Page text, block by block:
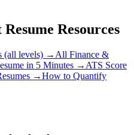
Resume Resources
(all levels) → All Finance &
in 5 Minutes → ATS Score
→How to Quantify